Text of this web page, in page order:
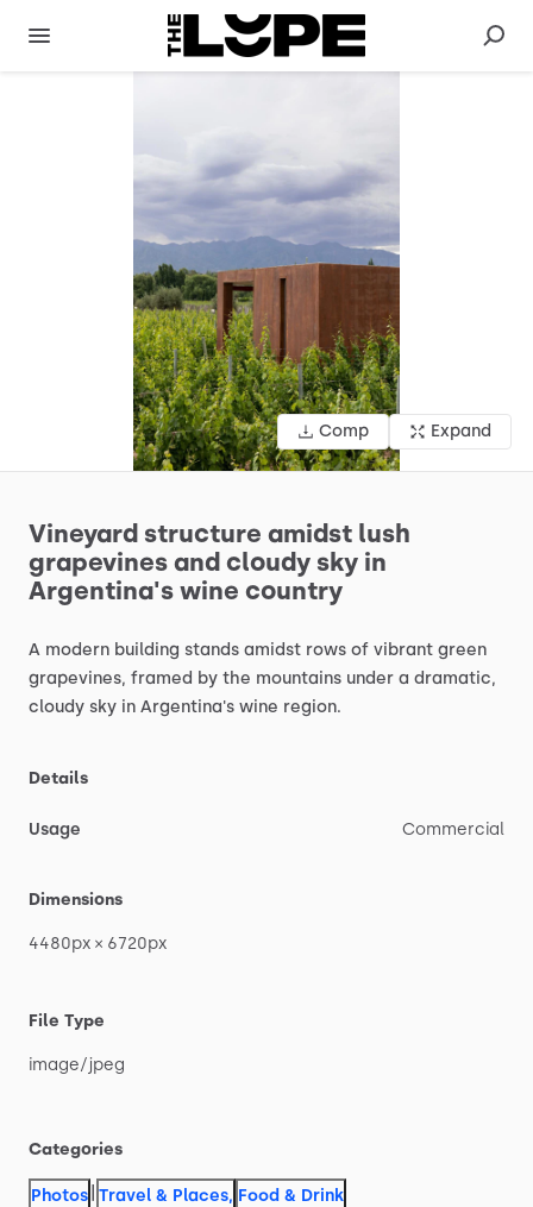
Comp Expand
Vineyard structure amidst lush
grapevines and cloudy sky in
Argentina's wine country
A modern building stands amidst rows of vibrant green
grapevines, framed by the mountains under a dramatic,
cloudy sky in Argentina's wine region.
Details
Usage Commercial
Dimensions
4480px × 6720px
File Type
image​/​jpeg
Categories
Photos Travel & Places, Food & Drink